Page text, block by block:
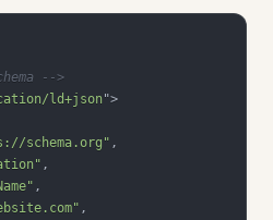
-->
ld+json ">
schema.org" ,
,
,
,